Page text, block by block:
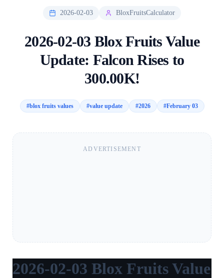
2026-02-03 BloxFruitsCalculator
2026-02-03 Blox Fruits Value
Update: Falcon Rises to
300.00K!
#blox fruits values #value update #2026 #February 03
ADVERTISEMENT
2026-02-03 Blox Fruits Value